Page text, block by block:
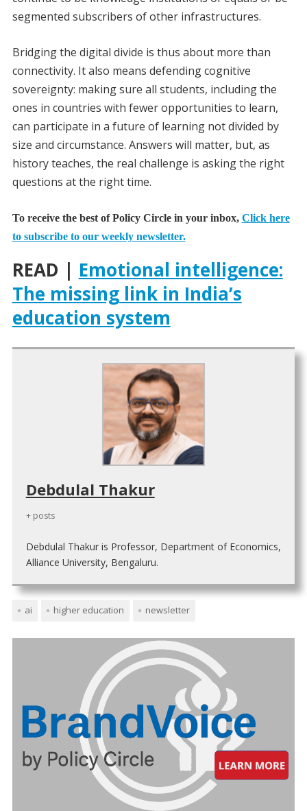
segmented subscribers of other infrastructures.
Bridging the digital divide is thus about more than
connectivity. It also means defending cognitive
sovereignty: making sure all students, including the
ones in countries with fewer opportunities to learn,
can participate in a future of learning not divided by
size and circumstance. Answers will matter, but, as
history teaches, the real challenge is asking the right
questions at the right time.
To receive the best of Policy Circle in your inbox, Click here
to subscribe to our weekly newsletter.
READ | Emotional intelligence:
The missing link in India’s
education system
Debdulal Thakur
+ posts
Debdulal Thakur is Professor, Department of Economics,
Alliance University, Bengaluru.
ai higher education newsletter